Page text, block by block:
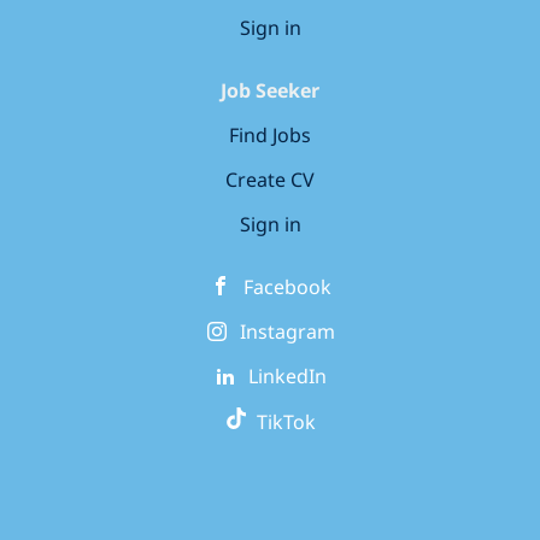
Sign in
Job Seeker
Find Jobs
Create CV
Sign in
Facebook
Instagram
LinkedIn
TikTok